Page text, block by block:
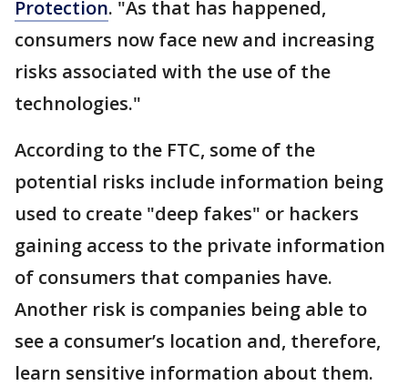
Protection. "As that has happened,
consumers now face new and increasing
risks associated with the use of the
technologies."
According to the FTC, some of the
potential risks include information being
used to create "deep fakes" or hackers
gaining access to the private information
of consumers that companies have.
Another risk is companies being able to
see a consumer’s location and, therefore,
learn sensitive information about them.